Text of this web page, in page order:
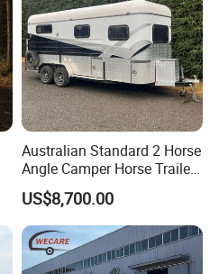
Australian Standard 2 Horse
Angle Camper Horse Trailer
with Living Quarters
US$8,700.00